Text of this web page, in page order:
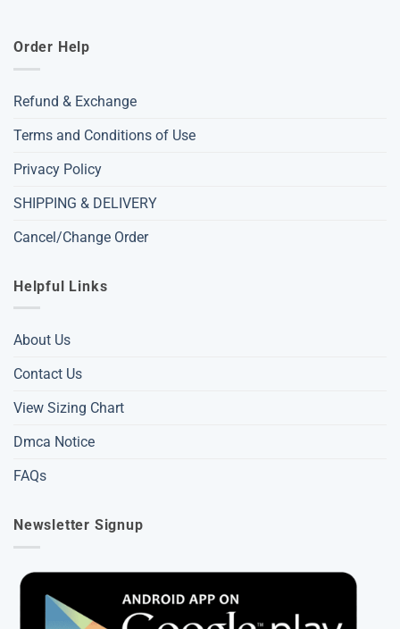
Order Help
Refund & Exchange
Terms and Conditions of Use
Privacy Policy
SHIPPING & DELIVERY
Cancel/Change Order
Helpful Links
About Us
Contact Us
View Sizing Chart
Dmca Notice
FAQs
Newsletter Signup